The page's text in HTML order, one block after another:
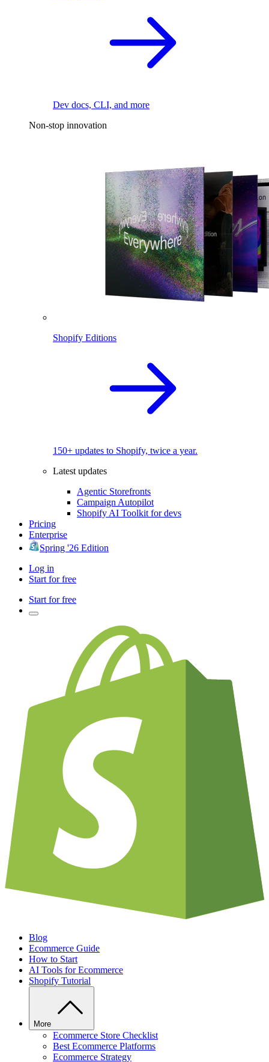
Dev docs, CLI, and more
Non-stop innovation
Shopify Editions
150+ updates to Shopify, twice a year.
Latest updates
Agentic Storefronts
Campaign Autopilot
Shopify AI Toolkit for devs
Pricing
Enterprise
Spring '26 Edition
Log in
Start for free
Start for free
Blog
Ecommerce Guide
How to Start
AI Tools for Ecommerce
Shopify Tutorial
More
Ecommerce Store Checklist
Best Ecommerce Platforms
Ecommerce Strategy